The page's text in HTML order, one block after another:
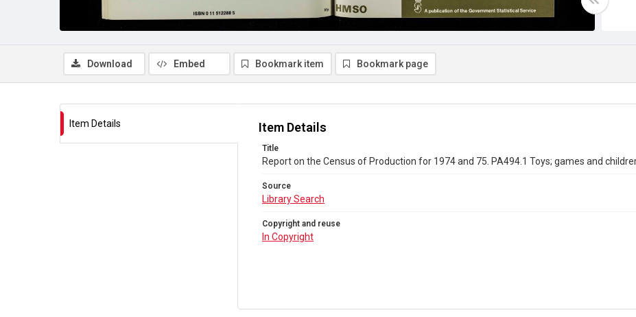
In
Download Embed Bookmark item Bookmark page
Item Details Item Details
Title
Report on the Census of Production for 1974 and 75. PA494.1 Toys; games and
Source
Library Search
Copyright and reuse
In Copyright